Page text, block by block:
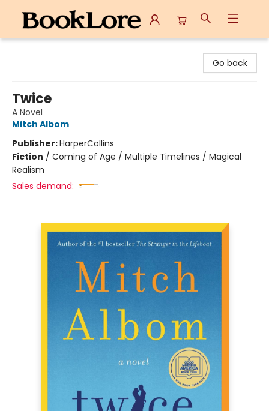
Go back
Twice
A Novel
Mitch Albom
Publisher:HarperCollins
Fiction / Coming of Age / Multiple Timelines / Magical
Realism
Sales demand: